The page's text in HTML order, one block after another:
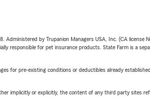
by Trupanion Managers USA, Inc. (CA license
responsible for pet insurance products. State Farm is a
for pre-existing conditions or deductibles already
implicitly or explicitly, the content of any third party sites